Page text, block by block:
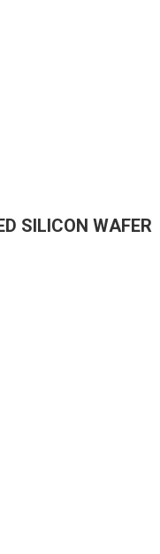
SILICON WAFER